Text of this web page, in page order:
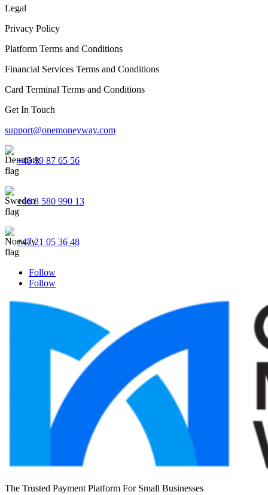
Legal
Privacy Policy
Platform Terms and Conditions
Financial Services Terms and Conditions
Card Terminal Terms and Conditions
Get In Touch
support@onemoneyway.com
+45 89 87 65 56
+46 8 580 990 13
+47 21 05 36 48
Follow
Follow
The Trusted Payment Platform For Small Businesses